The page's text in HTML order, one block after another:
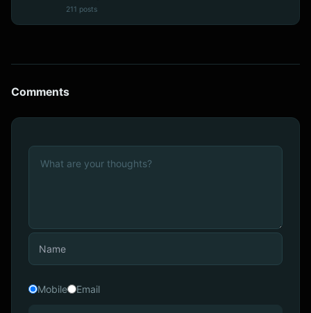
211 posts
Comments
Mobile Email